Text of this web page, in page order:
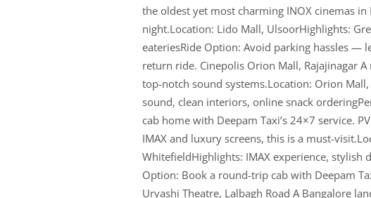
the oldest yet most charming INOX cinemas
night.Location: Lido Mall, UlsoorHighlights:
eateriesRide Option: Avoid parking hassles —
return ride. Cinepolis Orion Mall, Rajajinagar
top-notch sound systems.Location: Orion
sound, clean interiors, online snack
cab home with Deepam Taxi’s 24×7 service.
IMAX and luxury screens, this is a must-
WhitefieldHighlights: IMAX experience, stylish
Option: Book a round-trip cab with Deepam
Urvashi Theatre, Lalbagh Road A Bangalore